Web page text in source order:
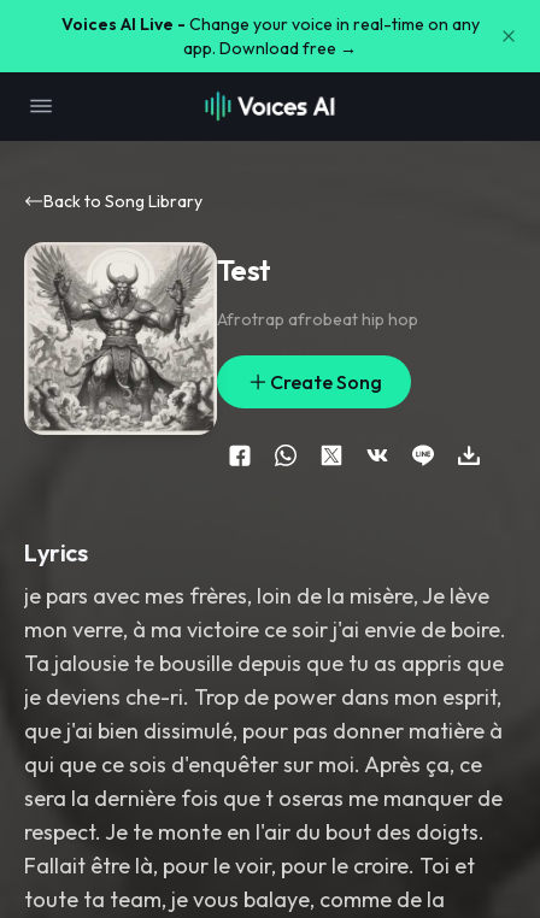
Voices AI Live - Change your voice in real-time on any
app. Download free →
Back to Song Library
Test
Afrotrap afrobeat hip hop
Create Song
Lyrics
je pars avec mes frères, loin de la misère, Je lève
mon verre, à ma victoire ce soir j'ai envie de boire.
Ta jalousie te bousille depuis que tu as appris que
je deviens che-ri. Trop de power dans mon esprit,
que j'ai bien dissimulé, pour pas donner matière à
qui que ce sois d'enquêter sur moi. Après ça, ce
sera la dernière fois que t oseras me manquer de
respect. Je te monte en l'air du bout des doigts.
Fallait être là, pour le voir, pour le croire. Toi et
toute ta team, je vous balaye, comme de la